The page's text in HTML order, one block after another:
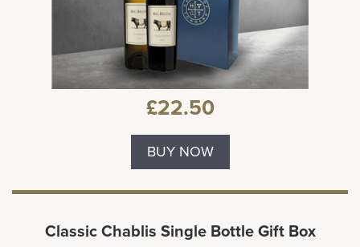
£22.50
BUY NOW
Classic Chablis Single Bottle Gift Box